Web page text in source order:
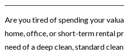
Are you tired of spending your
home, office, or short-term rental
need of a deep clean, standard